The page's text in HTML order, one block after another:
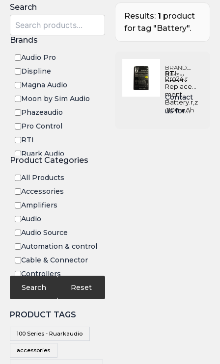
Search
Brands
Audio Pro
Displine
Magna Audio
Moon by Sim Audio
Phazeaudio
Pro Control
RTI
Ruark Audio
Product Categories
All Products
Accessories
Amplifiers
Audio
Audio Source
Automation & control
Cable & Connector
Controllers
Electronics
IR
Speakers
Subwoofers
Video
Video Source
Search Reset
PRODUCT TAGS
100 Series - Ruarkaudio
accessories
Results: 1 product
for tag "Battery".
BRAND:
PRO
CONTROL
RTI-
PRO24-
BATT
Pro24.r
Replace
ment
Battery.r,z
,1100mAh
Contact
us for